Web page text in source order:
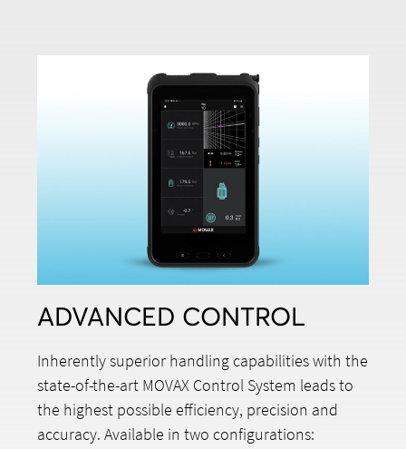
ADVANCED CONTROL
Inherently superior handling capabilities with the
state-of-the-art MOVAX Control System leads to
the highest possible efficiency, precision and
accuracy. Available in two configurations: